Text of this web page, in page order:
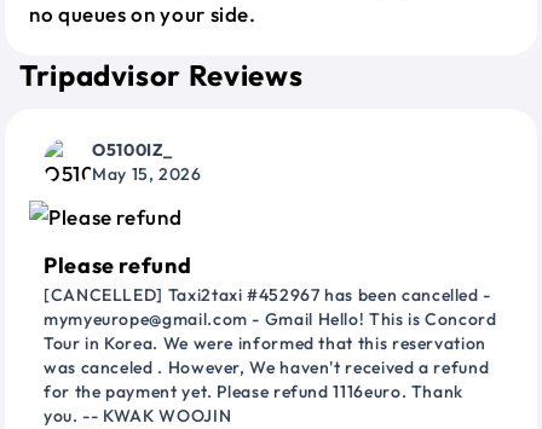
no queues on your side.
Tripadvisor Reviews
O5100IZ_
May 15, 2026
Please refund
[CANCELLED] Taxi2taxi #452967 has been cancelled -
mymyeurope@gmail.com - Gmail Hello! This is Concord
Tour in Korea. We were informed that this reservation
was canceled . However, We haven't received a refund
for the payment yet. Please refund 1116euro. Thank
you. -- KWAK WOOJIN